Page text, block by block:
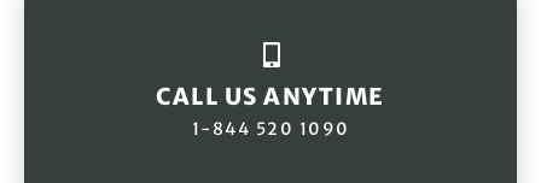
CALL US ANYTIME
1-844 520 1090